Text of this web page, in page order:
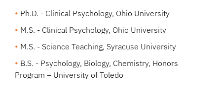
Ph.D. - Clinical Psychology, Ohio University
M.S. - Clinical Psychology, Ohio University
M.S. - Science Teaching, Syracuse University
B.S. - Psychology, Biology, Chemistry, Honors
Program – University of Toledo